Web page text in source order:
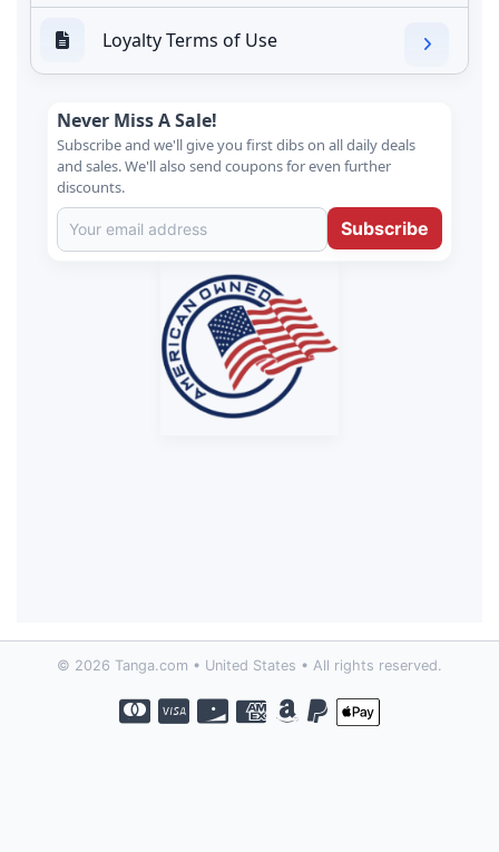
Loyalty Terms of Use
Never Miss A Sale!
Subscribe and we'll give you first dibs on all daily deals
and sales. We'll also send coupons for even further
discounts.
Subscribe
© 2026 Tanga.com • United States • All rights reserved.